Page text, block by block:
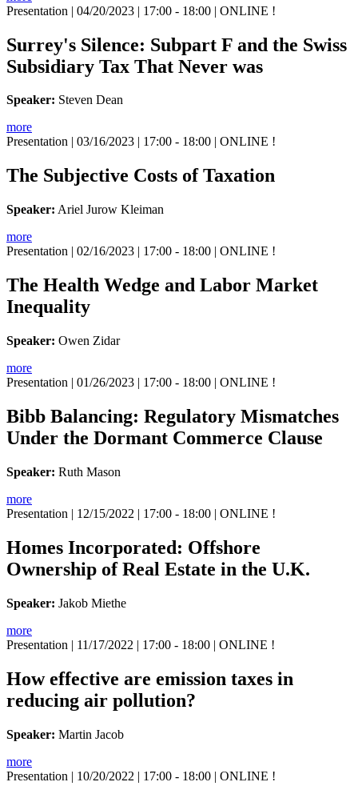
Presentation | 04/20/2023 | 17:00 - 18:00 | ONLINE !
Surrey's Silence: Subpart F and the Swiss
Subsidiary Tax That Never was
Speaker: Steven Dean
more
Presentation | 03/16/2023 | 17:00 - 18:00 | ONLINE !
The Subjective Costs of Taxation
Speaker: Ariel Jurow Kleiman
more
Presentation | 02/16/2023 | 17:00 - 18:00 | ONLINE !
The Health Wedge and Labor Market
Inequality
Speaker: Owen Zidar
more
Presentation | 01/26/2023 | 17:00 - 18:00 | ONLINE !
Bibb Balancing: Regulatory Mismatches
Under the Dormant Commerce Clause
Speaker: Ruth Mason
more
Presentation | 12/15/2022 | 17:00 - 18:00 | ONLINE !
Homes Incorporated: Offshore
Ownership of Real Estate in the U.K.
Speaker: Jakob Miethe
more
Presentation | 11/17/2022 | 17:00 - 18:00 | ONLINE !
How effective are emission taxes in
reducing air pollution?
Speaker: Martin Jacob
more
Presentation | 10/20/2022 | 17:00 - 18:00 | ONLINE !